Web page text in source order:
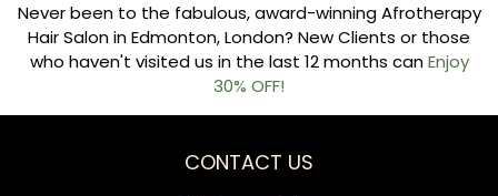
Never been to the fabulous, award-winning Afrotherapy
Hair Salon in Edmonton, London? New Clients or those
who haven't visited us in the last 12 months canEnjoy
30% OFF!
CONTACT US